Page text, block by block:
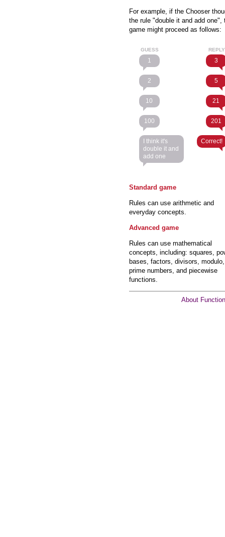
For example, if the Chooser
the rule "double it and add one",
game might proceed as follows:
GUESS REPLY
1 3
2 5
10 21
100 201
I think it's
double it and
add one
Correct!
Standard game
Rules can use arithmetic and
everyday concepts.
Advanced game
Rules can use mathematical
concepts, including: squares,
bases, factors, divisors, modulo,
prime numbers, and piecewise
functions.
About